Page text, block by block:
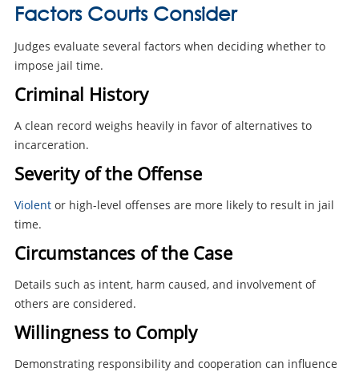
Factors Courts Consider
Judges evaluate several factors when deciding whether to
impose jail time.
Criminal History
A clean record weighs heavily in favor of alternatives to
incarceration.
Severity of the Offense
Violentor high-level offenses are more likely to result in jail
time.
Circumstances of the Case
Details such as intent, harm caused, and involvement of
others are considered.
Willingness to Comply
Demonstrating responsibility and cooperation can influence